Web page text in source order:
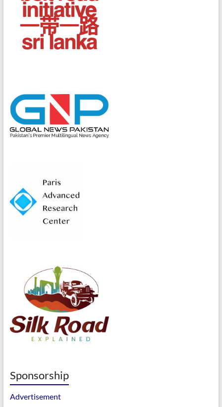
Sponsorship
Advertisement